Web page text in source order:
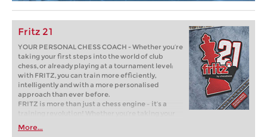
Fritz 21
YOUR PERSONAL CHESS COACH - Whether you’re
taking your first steps into the world of club
chess, or already playing at a tournament level:
with FRITZ, you can train more efficiently,
intelligently and with a more personalised
approach than ever before.
FRITZ is more than just a chess engine – it’s a
training revolution! Whether you’re taking your
first steps into the world of club chess, or already
playing at a tournament level: with FRITZ, you can
More...